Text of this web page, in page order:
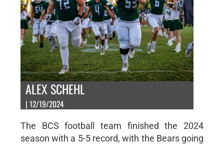
ALEX SCHEHL
| 12/19/2024
The BCS football team finished the 2024
season with a 5-5 record, with the Bears going